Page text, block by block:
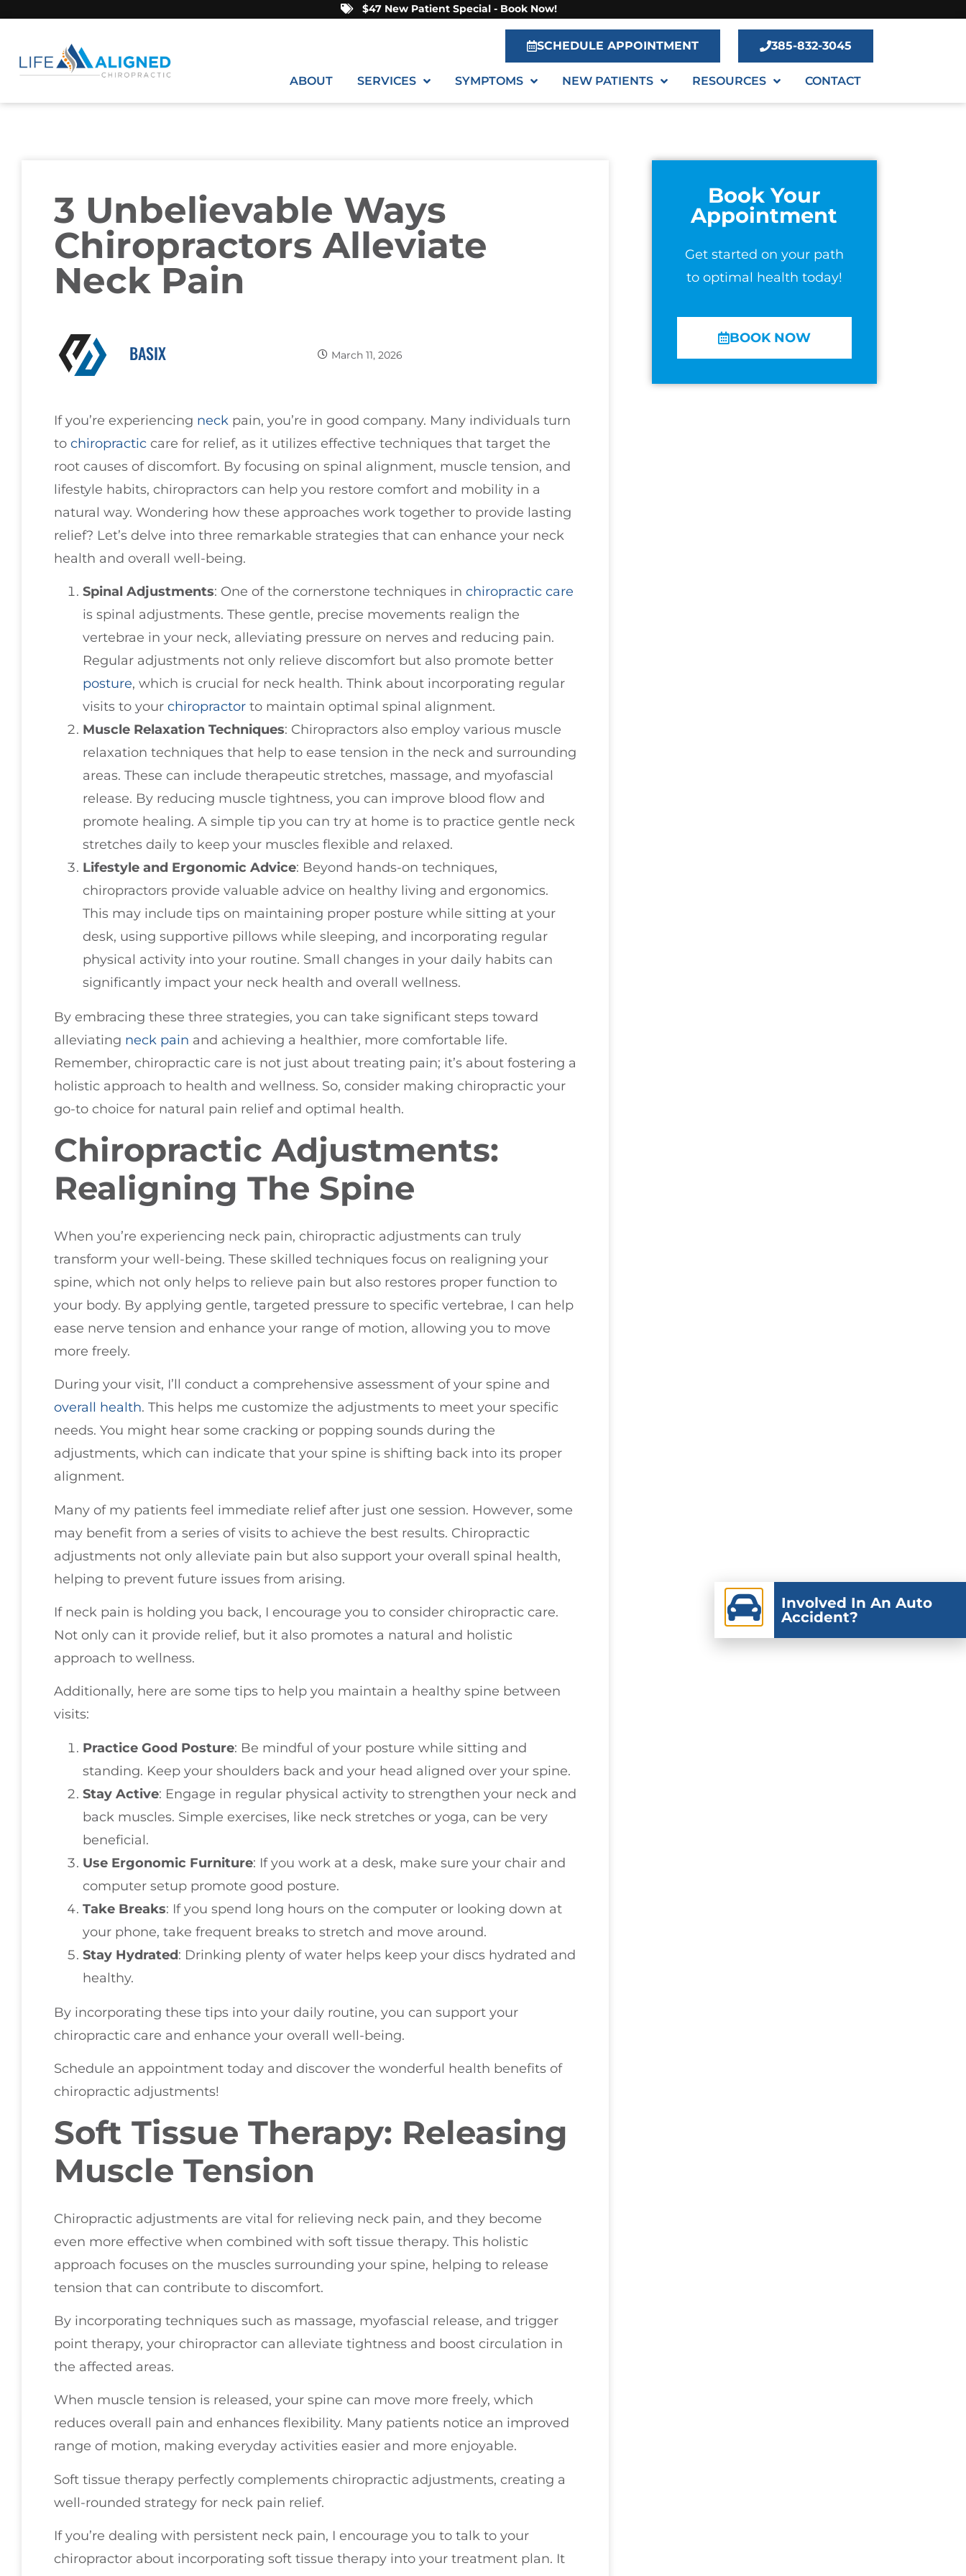
$47 New Patient Special - Book Now!
SCHEDULE APPOINTMENT 385-832-3045
ABOUT SERVICES SYMPTOMS NEW PATIENTS RESOURCES CONTACT
3 Unbelievable Ways
Chiropractors Alleviate
Neck Pain
BASIX March 11, 2026
If you’re experiencing neck pain, you’re in good company. Many individuals turn
to chiropractic care for relief, as it utilizes effective techniques that target the
root causes of discomfort. By focusing on spinal alignment, muscle tension, and
lifestyle habits, chiropractors can help you restore comfort and mobility in a
natural way. Wondering how these approaches work together to provide lasting
relief? Let’s delve into three remarkable strategies that can enhance your neck
health and overall well-being.
Spinal Adjustments: One of the cornerstone techniques in chiropractic care
is spinal adjustments. These gentle, precise movements realign the
vertebrae in your neck, alleviating pressure on nerves and reducing pain.
Regular adjustments not only relieve discomfort but also promote better
posture, which is crucial for neck health. Think about incorporating regular
visits to your chiropractor to maintain optimal spinal alignment.
Muscle Relaxation Techniques: Chiropractors also employ various muscle
relaxation techniques that help to ease tension in the neck and surrounding
areas. These can include therapeutic stretches, massage, and myofascial
release. By reducing muscle tightness, you can improve blood flow and
promote healing. A simple tip you can try at home is to practice gentle neck
stretches daily to keep your muscles flexible and relaxed.
Lifestyle and Ergonomic Advice: Beyond hands-on techniques,
chiropractors provide valuable advice on healthy living and ergonomics.
This may include tips on maintaining proper posture while sitting at your
desk, using supportive pillows while sleeping, and incorporating regular
physical activity into your routine. Small changes in your daily habits can
significantly impact your neck health and overall wellness.
By embracing these three strategies, you can take significant steps toward
alleviating neck pain and achieving a healthier, more comfortable life.
Remember, chiropractic care is not just about treating pain; it’s about fostering a
holistic approach to health and wellness. So, consider making chiropractic your
go-to choice for natural pain relief and optimal health.
Chiropractic Adjustments:
Realigning The Spine
When you’re experiencing neck pain, chiropractic adjustments can truly
transform your well-being. These skilled techniques focus on realigning your
spine, which not only helps to relieve pain but also restores proper function to
your body. By applying gentle, targeted pressure to specific vertebrae, I can help
ease nerve tension and enhance your range of motion, allowing you to move
more freely.
During your visit, I’ll conduct a comprehensive assessment of your spine and
overall health. This helps me customize the adjustments to meet your specific
needs. You might hear some cracking or popping sounds during the
adjustments, which can indicate that your spine is shifting back into its proper
alignment.
Many of my patients feel immediate relief after just one session. However, some
may benefit from a series of visits to achieve the best results. Chiropractic
adjustments not only alleviate pain but also support your overall spinal health,
helping to prevent future issues from arising.
If neck pain is holding you back, I encourage you to consider chiropractic care.
Not only can it provide relief, but it also promotes a natural and holistic
approach to wellness.
Additionally, here are some tips to help you maintain a healthy spine between
visits:
Practice Good Posture: Be mindful of your posture while sitting and
standing. Keep your shoulders back and your head aligned over your spine.
Stay Active: Engage in regular physical activity to strengthen your neck and
back muscles. Simple exercises, like neck stretches or yoga, can be very
beneficial.
Use Ergonomic Furniture: If you work at a desk, make sure your chair and
computer setup promote good posture.
Take Breaks: If you spend long hours on the computer or looking down at
your phone, take frequent breaks to stretch and move around.
Stay Hydrated: Drinking plenty of water helps keep your discs hydrated and
healthy.
By incorporating these tips into your daily routine, you can support your
chiropractic care and enhance your overall well-being.
Schedule an appointment today and discover the wonderful health benefits of
chiropractic adjustments!
Soft Tissue Therapy: Releasing
Muscle Tension
Chiropractic adjustments are vital for relieving neck pain, and they become
even more effective when combined with soft tissue therapy. This holistic
approach focuses on the muscles surrounding your spine, helping to release
tension that can contribute to discomfort.
By incorporating techniques such as massage, myofascial release, and trigger
point therapy, your chiropractor can alleviate tightness and boost circulation in
the affected areas.
When muscle tension is released, your spine can move more freely, which
reduces overall pain and enhances flexibility. Many patients notice an improved
range of motion, making everyday activities easier and more enjoyable.
Soft tissue therapy perfectly complements chiropractic adjustments, creating a
well-rounded strategy for neck pain relief.
If you’re dealing with persistent neck pain, I encourage you to talk to your
chiropractor about incorporating soft tissue therapy into your treatment plan. It
Book Your
Appointment
Get started on your path
to optimal health today!
BOOK NOW
Involved In An Auto
Accident?